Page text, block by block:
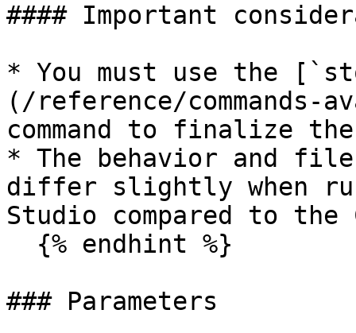
#### Important
* You must use the
(/reference/commands-
command to finalize
* The behavior and
differ slightly when
Studio compared to the
### Parameters